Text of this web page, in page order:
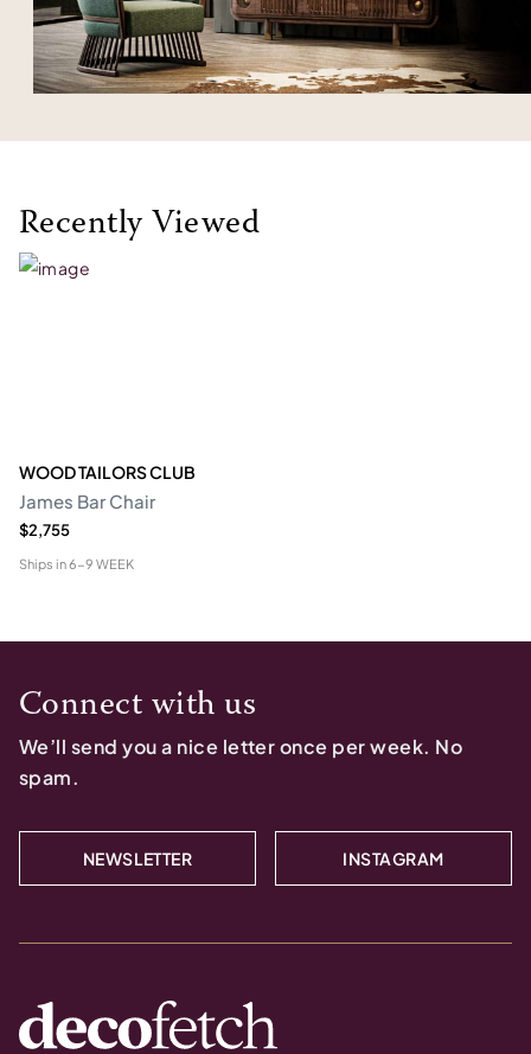
Recently Viewed
WOOD TAILORS CLUB
James Bar Chair
$2,755
Ships in6-9 WEEK
Connect with us
We’ll send you a nice letter once per week. No
spam.
NEWSLETTER INSTAGRAM